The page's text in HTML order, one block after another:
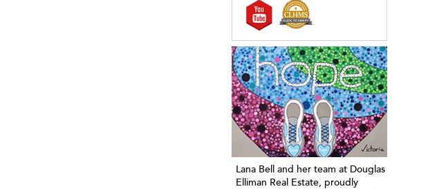
Lana Bell and her team at Douglas
Elliman Real Estate, proudly